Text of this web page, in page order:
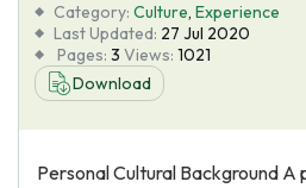
Blog
About Us
Category: Culture, Experience
Last Updated: 27 Jul 2020
Pages: 3 Views: 1021
Download
Personal Cultural Background A